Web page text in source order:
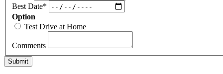
Best Date*
Option
Test Drive at Home
Comments
Submit